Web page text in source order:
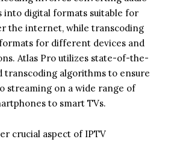
into digital formats suitable for
the internet, while transcoding
for different devices and
Atlas Pro utilizes state-of-the-
transcoding algorithms to ensure
streaming on a wide range of
to smart TVs.
crucial aspect of IPTV